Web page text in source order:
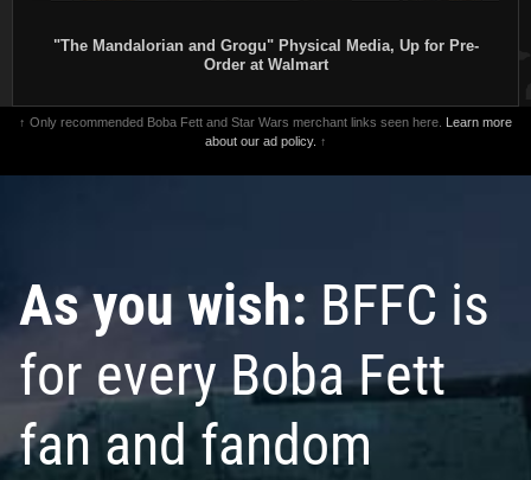
"The Mandalorian and Grogu" Physical Media, Up for Pre-
Order at Walmart
↑ Only recommended Boba Fett and Star Wars merchant links seen here. Learn more
about our ad policy. ↑
As you wish: BFFC is
for every Boba Fett
fan and fandom